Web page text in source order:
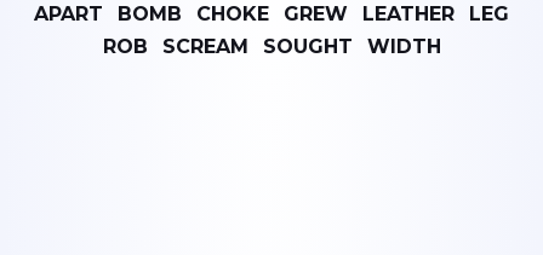
APART BOMB CHOKE GREW LEATHER
LEG
ROB
SCREAM SOUGHT WIDTH